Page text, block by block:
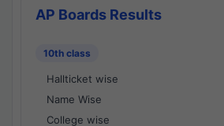
AP Boards Results
10th class
Hallticket wise
Name Wise
College wise